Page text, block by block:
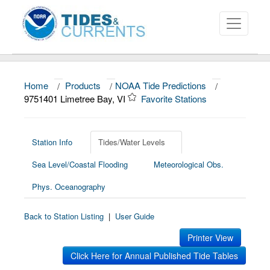
About
News
Education and Outreach
Home / Products / NOAA Tide Predictions
/
9751401 Limetree Bay, VI
Favorite Stations
Station Info
Tides/Water Levels
Sea Level/Coastal Flooding
Meteorological Obs.
Phys. Oceanography
Back to Station Listing | User Guide
Printer View
Click Here for Annual Published Tide Tables